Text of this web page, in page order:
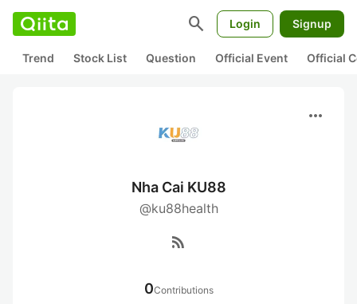
search Login Signup
Trend Stock List Question Official Event Official
more_horiz
Nha Cai KU88
@ku88health
rss_feed
0Contributions